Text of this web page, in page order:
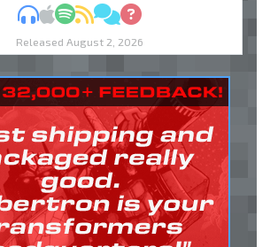
MP3Apple Podcasts
Spotify
RSSDiscuss
Ask
Released August 2, 2026